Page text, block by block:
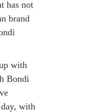
has not
brand
with
Bondi
with